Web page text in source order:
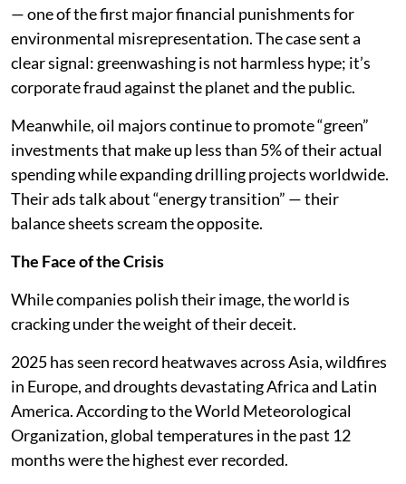
— one of the first major financial punishments for
environmental misrepresentation. The case sent a
clear signal: greenwashing is not harmless hype; it’s
corporate fraud against the planet and the public.
Meanwhile, oil majors continue to promote “green”
investments that make up less than 5% of their actual
spending while expanding drilling projects worldwide.
Their ads talk about “energy transition” — their
balance sheets scream the opposite.
The Face of the Crisis
While companies polish their image, the world is
cracking under the weight of their deceit.
2025 has seen record heatwaves across Asia, wildfires
in Europe, and droughts devastating Africa and Latin
America. According to the World Meteorological
Organization, global temperatures in the past 12
months were the highest ever recorded.